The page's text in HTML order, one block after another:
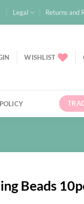
Legal Returns and
WISHLIST
Beads